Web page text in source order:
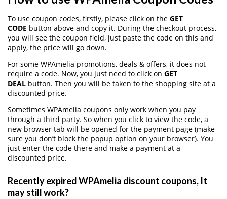
To use coupon codes, firstly, please click on the GET
CODE button above and copy it. During the checkout process,
you will see the coupon field, just paste the code on this and
apply, the price will go down.
For some WPAmelia promotions, deals & offers, it does not
require a code. Now, you just need to click on GET
DEAL button. Then you will be taken to the shopping site at a
discounted price.
Sometimes WPAmelia coupons only work when you pay
through a third party. So when you click to view the code, a
new browser tab will be opened for the payment page (make
sure you don’t block the popup option on your browser). You
just enter the code there and make a payment at a
discounted price.
Recently expired WPAmelia discount coupons, It
may still work?